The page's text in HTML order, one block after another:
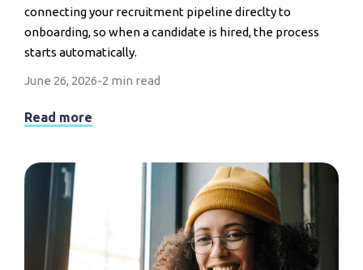
connecting your recruitment pipeline direclty to
onboarding, so when a candidate is hired, the process
starts automatically.
June 26, 2026-2 min read
Read more